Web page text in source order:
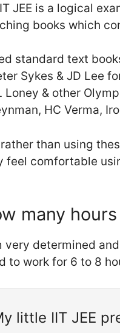
JEE is a logical
books which
standard text
Sykes & JD Lee
Loney & other
HC Verma,
than using
feel comfortable
many
very determined
to work for 6 to 8
little IIT JEE